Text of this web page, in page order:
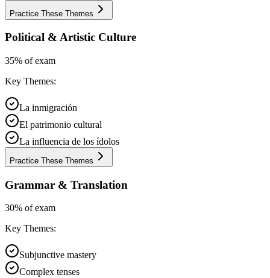
Practice These Themes
Political & Artistic Culture
35% of exam
Key Themes:
La inmigración
El patrimonio cultural
La influencia de los ídolos
Practice These Themes
Grammar & Translation
30% of exam
Key Themes:
Subjunctive mastery
Complex tenses